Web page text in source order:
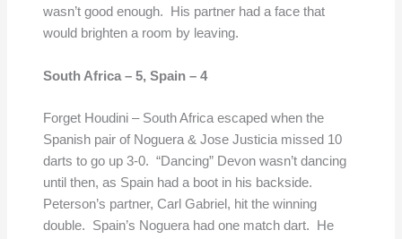
wasn’t good enough. His partner had a face that
would brighten a room by leaving.
South Africa – 5, Spain – 4
Forget Houdini – South Africa escaped when the
Spanish pair of Noguera & Jose Justicia missed 10
darts to go up 3-0. “Dancing” Devon wasn’t dancing
until then, as Spain had a boot in his backside.
Peterson’s partner, Carl Gabriel, hit the winning
double. Spain’s Noguera had one match dart. He